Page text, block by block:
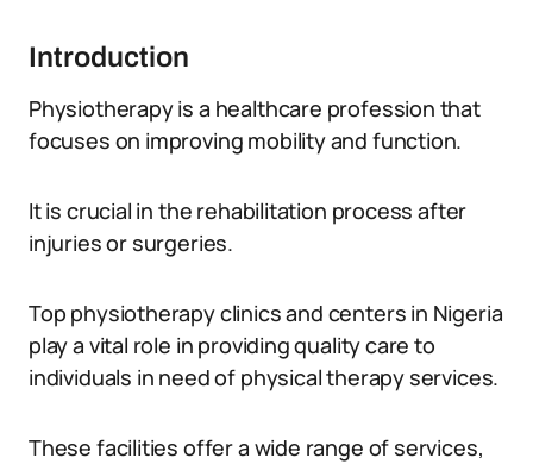
Introduction
Physiotherapy is a healthcare profession that
focuses on improving mobility and function.
It is crucial in the rehabilitation process after
injuries or surgeries.
Top physiotherapy clinics and centers in Nigeria
play a vital role in providing quality care to
individuals in need of physical therapy services.
These facilities offer a wide range of services,